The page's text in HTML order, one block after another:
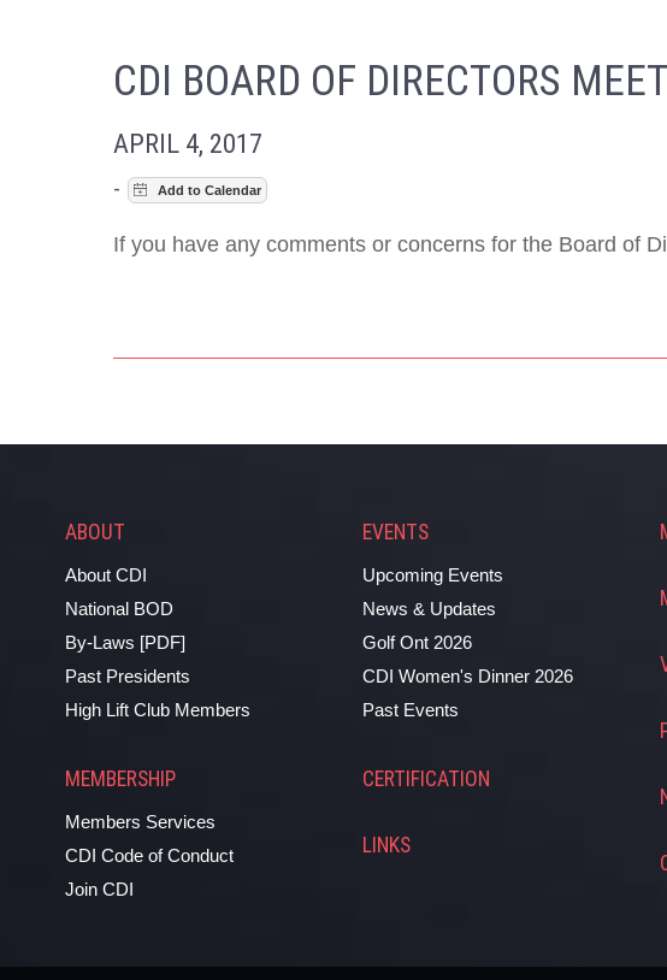
CDI BOARD OF DIRECTORS
APRIL 4, 2017
-
If you have any comments or concerns for the Board of
ABOUT
About CDI
National BOD
By-Laws [PDF]
Past Presidents
High Lift Club Members
MEMBERSHIP
Members Services
CDI Code of Conduct
Join CDI
EVENTS
Upcoming Events
News & Updates
Golf Ont 2026
CDI Women's Dinner 2026
Past Events
CERTIFICATION
LINKS